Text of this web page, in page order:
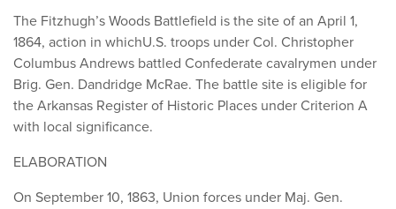
The Fitzhugh’s Woods Battlefield is the site of an April 1,
1864, action in whichU.S. troops under Col. Christopher
Columbus Andrews battled Confederate cavalrymen under
Brig. Gen. Dandridge McRae. The battle site is eligible for
the Arkansas Register of Historic Places under Criterion A
with local significance.
ELABORATION
On September 10, 1863, Union forces under Maj. Gen.